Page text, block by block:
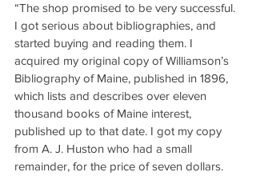
“The shop promised to be very successful.
I got serious about bibliographies, and
started buying and reading them. I
acquired my original copy of Williamson’s
Bibliography of Maine, published in 1896,
which lists and describes over eleven
thousand books of Maine interest,
published up to that date. I got my copy
from A. J. Huston who had a small
remainder, for the price of seven dollars.